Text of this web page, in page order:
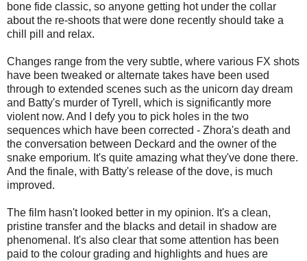
bone fide classic, so anyone getting hot under the collar
about the re-shoots that were done recently should take a
chill pill and relax.
Changes range from the very subtle, where various FX shots
have been tweaked or alternate takes have been used
through to extended scenes such as the unicorn day dream
and Batty's murder of Tyrell, which is significantly more
violent now. And I defy you to pick holes in the two
sequences which have been corrected - Zhora's death and
the conversation between Deckard and the owner of the
snake emporium. It's quite amazing what they've done there.
And the finale, with Batty's release of the dove, is much
improved.
The film hasn't looked better in my opinion. It's a clean,
pristine transfer and the blacks and detail in shadow are
phenomenal. It's also clear that some attention has been
paid to the colour grading and highlights and hues are